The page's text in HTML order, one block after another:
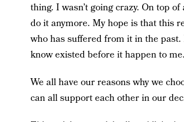
thing. I wasn’t going crazy. On top
do it anymore. My hope is that this
who has suffered from it in the past.
know existed before it happen to me.
We all have our reasons why we
can all support each other in our